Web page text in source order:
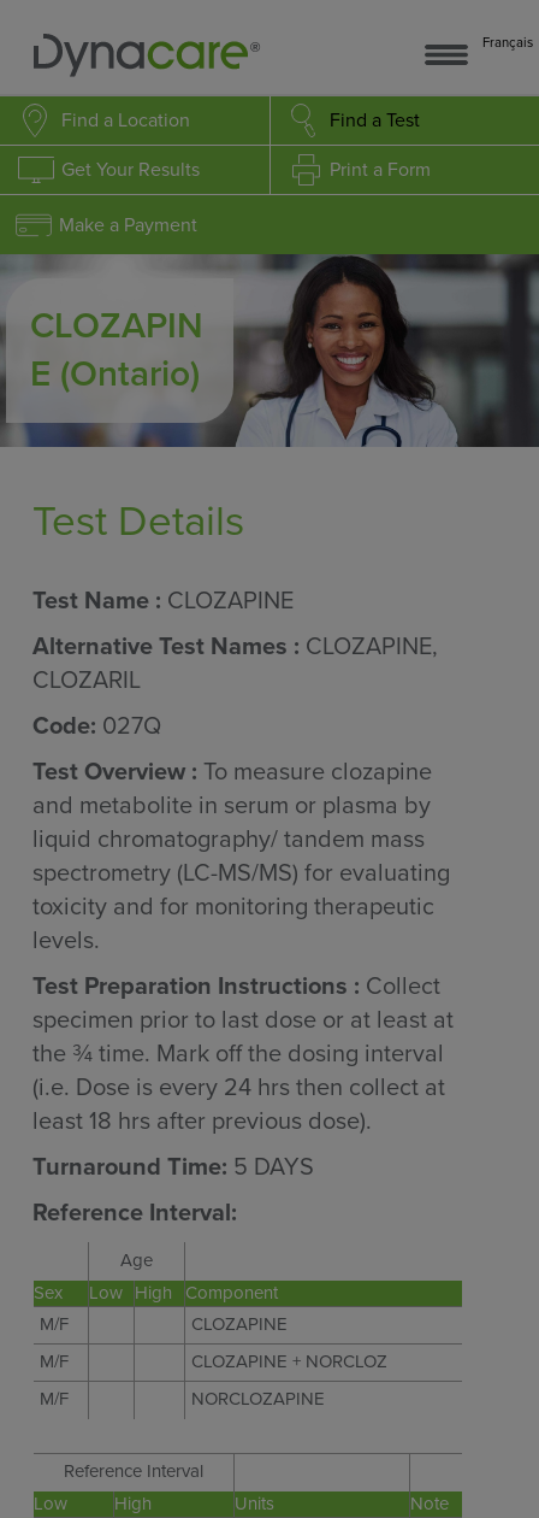
Français
Find a Location Find a Test
Get Your Results Print a Form
Make a Payment
CLOZAPIN
E (Ontario)
Test Details
Test Name : CLOZAPINE
Alternative Test Names : CLOZAPINE,
CLOZARIL
Code: 027Q
Test Overview : To measure clozapine
and metabolite in serum or plasma by
liquid chromatography/ tandem mass
spectrometry (LC-MS/MS) for evaluating
toxicity and for monitoring therapeutic
levels.
Test Preparation Instructions : Collect
specimen prior to last dose or at least at
the ¾ time. Mark off the dosing interval
(i.e. Dose is every 24 hrs then collect at
least 18 hrs after previous dose).
Turnaround Time: 5 DAYS
Reference Interval:
Age
Sex
Low High
Component
M/F
CLOZAPINE
M/F
CLOZAPINE + NORCLOZ
M/F
NORCLOZAPINE
Reference Interval
Low
High Units
Note